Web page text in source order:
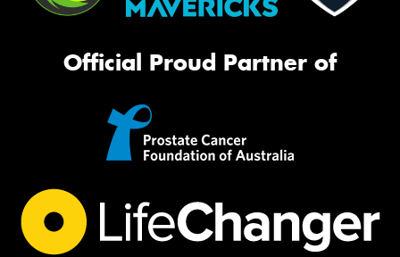
Official Proud Partner of